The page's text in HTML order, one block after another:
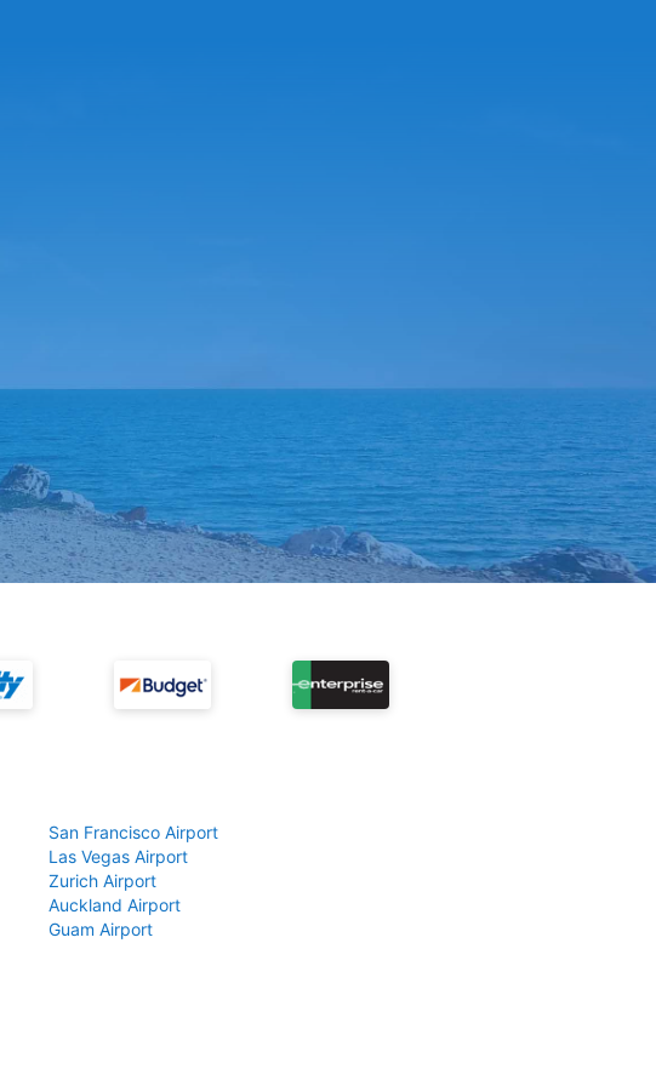
San Francisco Airport
Las Vegas Airport
Zurich Airport
Auckland Airport
Guam Airport